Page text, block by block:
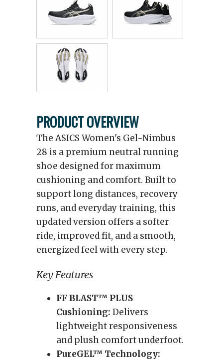
PRODUCT OVERVIEW
The ASICS Women's Gel-Nimbus
28 is a premium neutral running
shoe designed for maximum
cushioning and comfort. Built to
support long distances, recovery
runs, and everyday training, this
updated version offers a softer
ride, improved fit, and a smooth,
energized feel with every step.
Key Features
FF BLAST™ PLUS
Cushioning: Delivers
lightweight responsiveness
and plush comfort underfoot.
PureGEL™ Technology: